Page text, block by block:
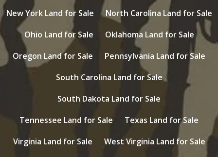
New York Land for Sale
North Carolina Land for Sale
Ohio Land for Sale
Oklahoma Land for Sale
Oregon Land for Sale
Pennsylvania Land for Sale
South Carolina Land for Sale
South Dakota Land for Sale
Tennessee Land for Sale
Texas Land for Sale
Virginia Land for Sale
West Virginia Land for Sale